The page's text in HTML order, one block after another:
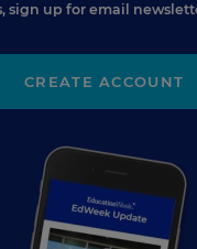
sign up for email
CREATE ACCOUNT